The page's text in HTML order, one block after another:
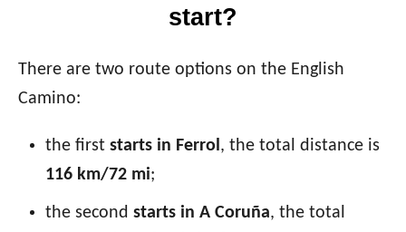
start?
There are two route options on the English
Camino:
the first starts in Ferrol, the total distance is
116 km/72 mi;
the second starts in A Coruña, the total